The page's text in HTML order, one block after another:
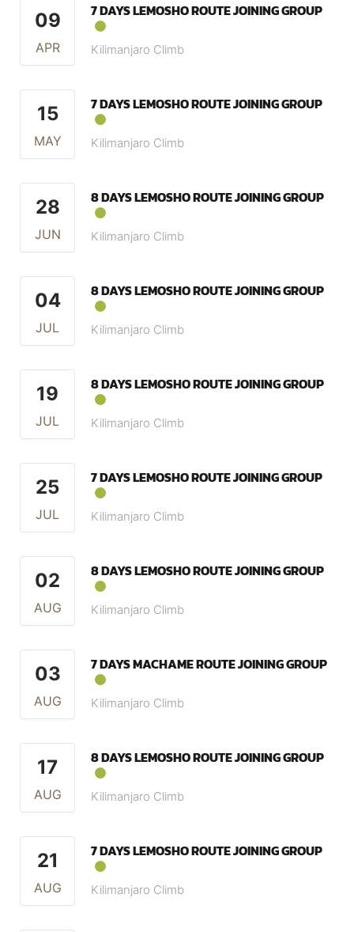
09
APR
7 DAYS LEMOSHO ROUTE JOINING GROUP
Kilimanjaro Climb
15
MAY
7 DAYS LEMOSHO ROUTE JOINING GROUP
Kilimanjaro Climb
28
JUN
8 DAYS LEMOSHO ROUTE JOINING GROUP
Kilimanjaro Climb
04
JUL
8 DAYS LEMOSHO ROUTE JOINING GROUP
Kilimanjaro Climb
19
JUL
8 DAYS LEMOSHO ROUTE JOINING GROUP
Kilimanjaro Climb
25
JUL
7 DAYS LEMOSHO ROUTE JOINING GROUP
Kilimanjaro Climb
02
AUG
8 DAYS LEMOSHO ROUTE JOINING GROUP
Kilimanjaro Climb
03
AUG
7 DAYS MACHAME ROUTE JOINING GROUP
Kilimanjaro Climb
17
AUG
8 DAYS LEMOSHO ROUTE JOINING GROUP
Kilimanjaro Climb
21
AUG
7 DAYS LEMOSHO ROUTE JOINING GROUP
Kilimanjaro Climb